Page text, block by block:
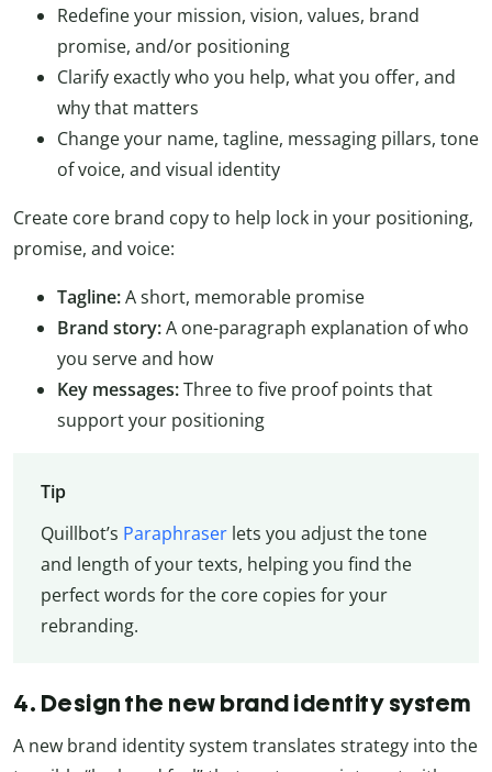
Redefine your mission, vision, values, brand
promise, and/or positioning
Clarify exactly who you help, what you offer, and
why that matters
Change your name, tagline, messaging pillars, tone
of voice, and visual identity
Create core brand copy to help lock in your positioning,
promise, and voice:
Tagline:A short, memorable promise
Brand story:A one-paragraph explanation of who
you serve and how
Key messages:Three to five proof points that
support your positioning
Tip
Quillbot’s Paraphraserlets you adjust the tone
and length of your texts, helping you find the
perfect words for the core copies for your
rebranding.
4. Design the new brand identity system
A new brand identity system translates strategy into the